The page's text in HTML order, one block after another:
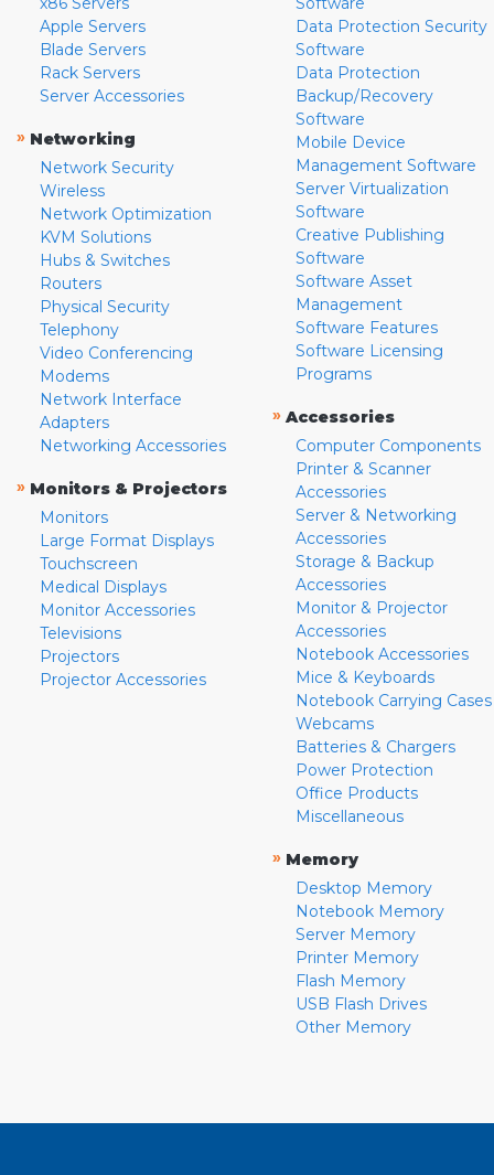
Apple Servers
Blade Servers
Rack Servers
Server Accessories
» Networking
Network Security
Wireless
Network Optimization
KVM Solutions
Hubs & Switches
Routers
Physical Security
Telephony
Video Conferencing
Modems
Network Interface
Adapters
Networking Accessories
» Monitors & Projectors
Monitors
Large Format Displays
Touchscreen
Medical Displays
Monitor Accessories
Televisions
Projectors
Projector Accessories
Data Protection Security
Software
Data Protection
Backup/Recovery
Software
Mobile Device
Management Software
Server Virtualization
Software
Creative Publishing
Software
Software Asset
Management
Software Features
Software Licensing
Programs
» Accessories
Computer Components
Printer & Scanner
Accessories
Server & Networking
Accessories
Storage & Backup
Accessories
Monitor & Projector
Accessories
Notebook Accessories
Mice & Keyboards
Notebook Carrying Cases
Webcams
Batteries & Chargers
Power Protection
Office Products
Miscellaneous
» Memory
Desktop Memory
Notebook Memory
Server Memory
Printer Memory
Flash Memory
USB Flash Drives
Other Memory